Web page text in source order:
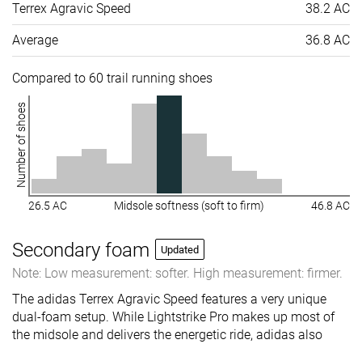
Terrex Agravic Speed 38.2 AC
Average 36.8 AC
Compared to 60 trail running shoes
Number of shoes
26.5 AC Midsole softness (soft to firm) 46.8 AC
Secondary foam Updated
Note: Low measurement: softer. High measurement: firmer.
The adidas Terrex Agravic Speed features a very unique
dual-foam setup. While Lightstrike Pro makes up most of
the midsole and delivers the energetic ride, adidas also